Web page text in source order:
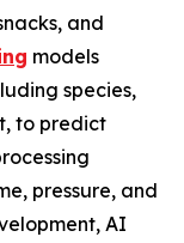
and
models
species,
to predict
pressure, and
AI